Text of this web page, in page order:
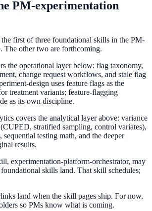
PM-experimentation
first of three foundational skills in the PM-
The other two are forthcoming.
the operational layer below: flag taxonomy,
change request workflows, and stale flag
design uses feature flags as the
treatment variants; feature-flagging
as its own discipline.
covers the analytical layer above: variance
stratified sampling, control variates),
sequential testing math, and the deeper
results.
experimentation-platform-orchestrator, may
skills land. That skill schedules;
land when the skill pages ship. For now,
so PMs know what is coming.